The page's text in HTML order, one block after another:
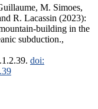
M. Simoes,
R. Lacassin (2023):
building in the
subduction.,
doi: